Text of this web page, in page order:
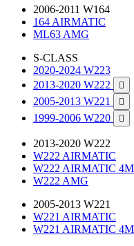
2006-2011 W164
164 AIRMATIC
ML63 AMG
S-CLASS
2020-2024 W223
2013-2020 W222

2005-2013 W221 
1999-2006 W220 
2013-2020 W222
W222 AIRMATIC
W222 AIRMATIC
W222 AMG
2005-2013 W221
W221 AIRMATIC
W221 AIRMATIC